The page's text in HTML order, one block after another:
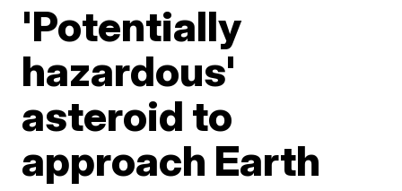
'Potentially
hazardous'
asteroid to
approach Earth